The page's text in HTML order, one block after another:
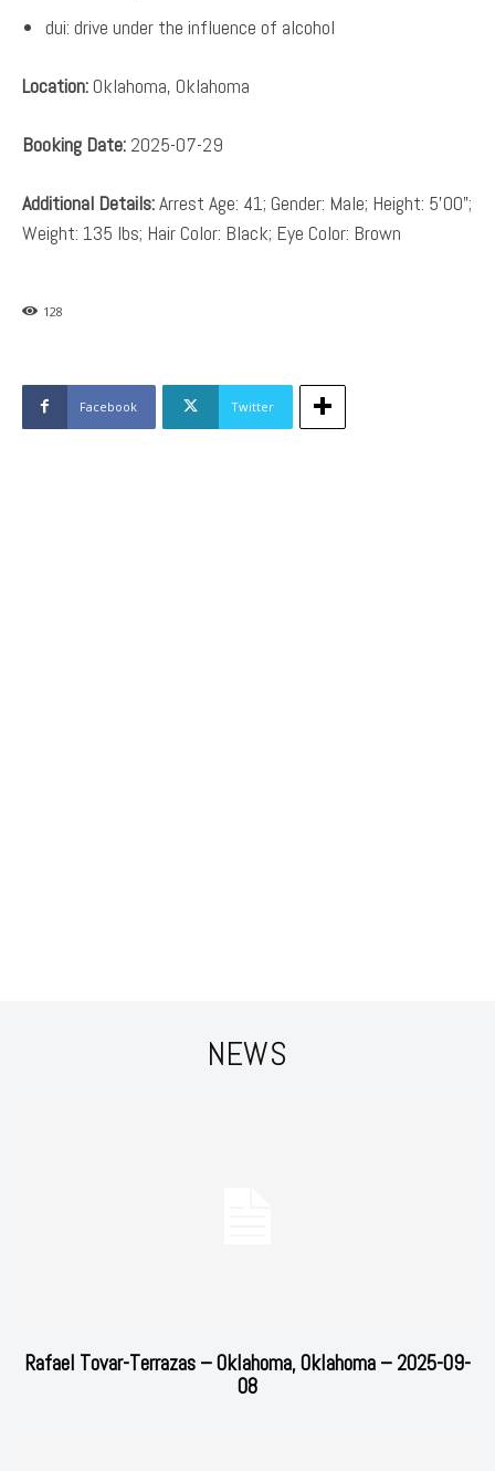
dui: drive under the influence of alcohol
Location:Oklahoma, Oklahoma
Booking Date: 2025-07-29
Additional Details:Arrest Age: 41; Gender: Male; Height: 5’00”;
Weight: 135 lbs; Hair Color: Black; Eye Color: Brown
128
Facebook Twitter
NEWS
Rafael Tovar-Terrazas – Oklahoma, Oklahoma – 2025-09-
08